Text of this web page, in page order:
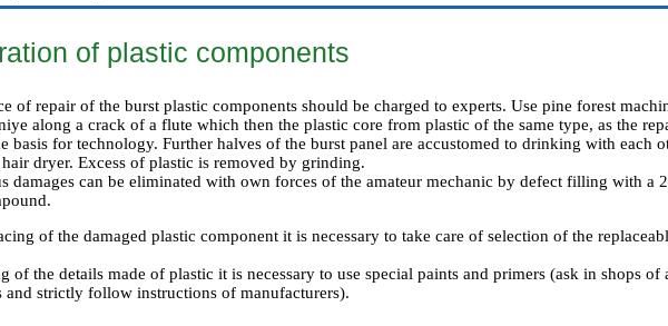
of plastic components
of repair of the burst plastic components should be charged to experts. Use pine forest
along a crack of a flute which then the plastic core from plastic of the same type, as the
basis for technology. Further halves of the burst panel are accustomed to drinking with each
dryer. Excess of plastic is removed by grinding.
damages can be eliminated with own forces of the amateur mechanic by defect filling with a
of the damaged plastic component it is necessary to take care of selection of the
of the details made of plastic it is necessary to use special paints and primers (ask in shops of
and strictly follow instructions of manufacturers).